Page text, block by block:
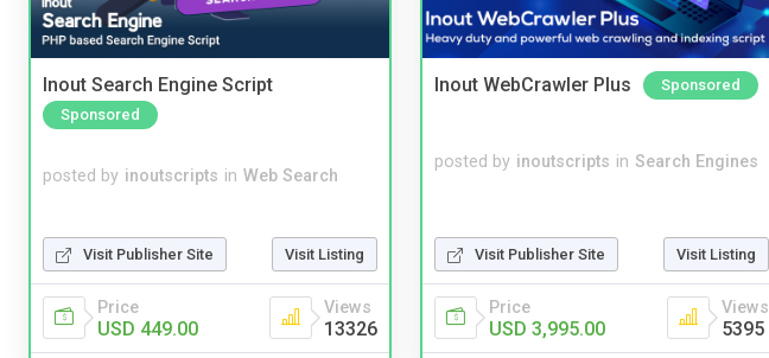
Inout Search Engine Script
Sponsored
posted by inoutscripts in Web Search
Visit Publisher Site Visit Listing
Price
USD 449.00
Views
13326
Inout WebCrawler Plus Sponsored
posted by inoutscripts in Search Engines
Visit Publisher Site Visit Listing
Price
USD 3,995.00
Views
5395